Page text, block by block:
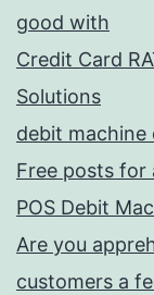
good with
Credit Card
Solutions
debit
Free posts for
POS Debit
Are you
customers a